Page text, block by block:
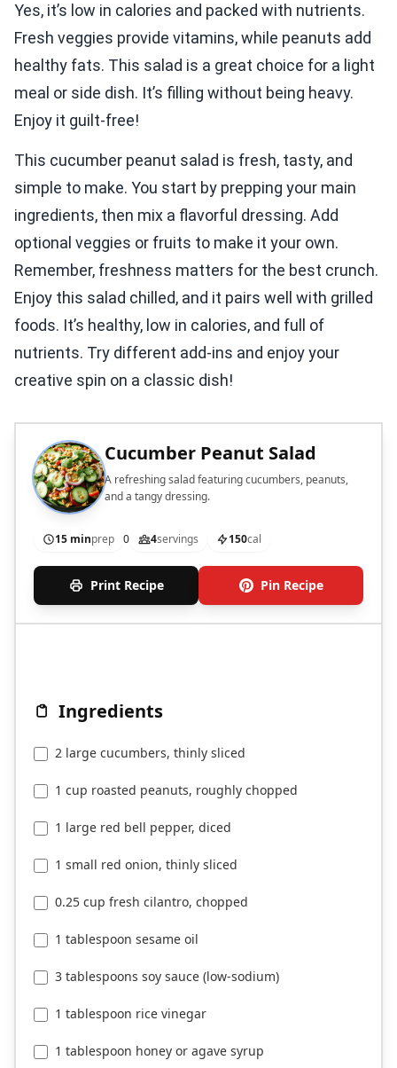
Yes, it’s low in calories and packed with nutrients.
Fresh veggies provide vitamins, while peanuts add
healthy fats. This salad is a great choice for a light
meal or side dish. It’s filling without being heavy.
Enjoy it guilt-free!
This cucumber peanut salad is fresh, tasty, and
simple to make. You start by prepping your main
ingredients, then mix a flavorful dressing. Add
optional veggies or fruits to make it your own.
Remember, freshness matters for the best crunch.
Enjoy this salad chilled, and it pairs well with grilled
foods. It’s healthy, low in calories, and full of
nutrients. Try different add-ins and enjoy your
creative spin on a classic dish!
Cucumber Peanut Salad
A refreshing salad featuring cucumbers, peanuts,
and a tangy dressing.
15 minprep 0 4servings 150cal
Print Recipe Pin Recipe
Ingredients
2 large cucumbers, thinly sliced
1 cup roasted peanuts, roughly chopped
1 large red bell pepper, diced
1 small red onion, thinly sliced
0.25 cup fresh cilantro, chopped
1 tablespoon sesame oil
3 tablespoons soy sauce (low-sodium)
1 tablespoon rice vinegar
1 tablespoon honey or agave syrup